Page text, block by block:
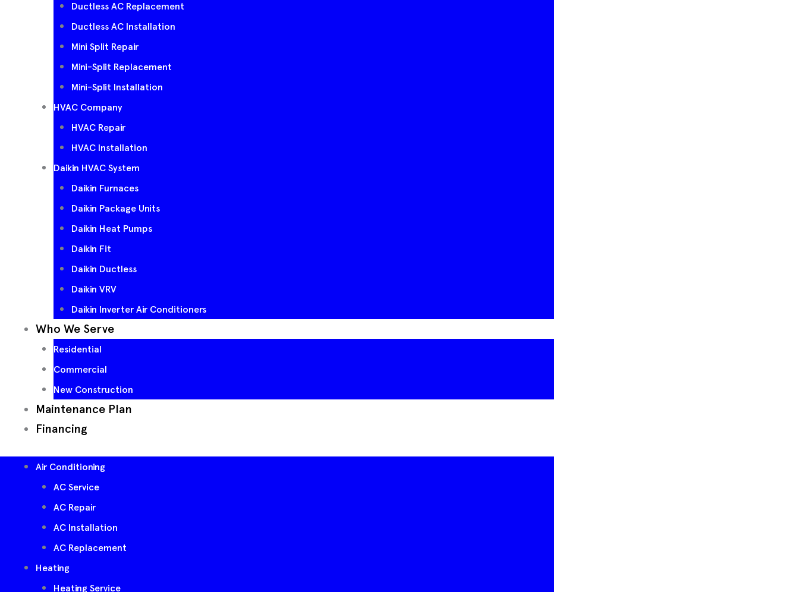
Ductless AC Replacement
Ductless AC Installation
Mini Split Repair
Mini-Split Replacement
Mini-Split Installation
HVAC Company
HVAC Repair
HVAC Installation
Daikin HVAC System
Daikin Furnaces
Daikin Package Units
Daikin Heat Pumps
Daikin Fit
Daikin Ductless
Daikin VRV
Daikin Inverter Air Conditioners
Who We Serve
Residential
Commercial
New Construction
Maintenance Plan
Financing
Air Conditioning
AC Service
AC Repair
AC Installation
AC Replacement
Heating
Heating Service